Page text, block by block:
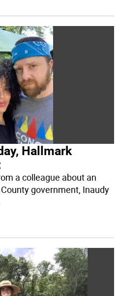
Hallmark
a colleague about an
government, Inaudy